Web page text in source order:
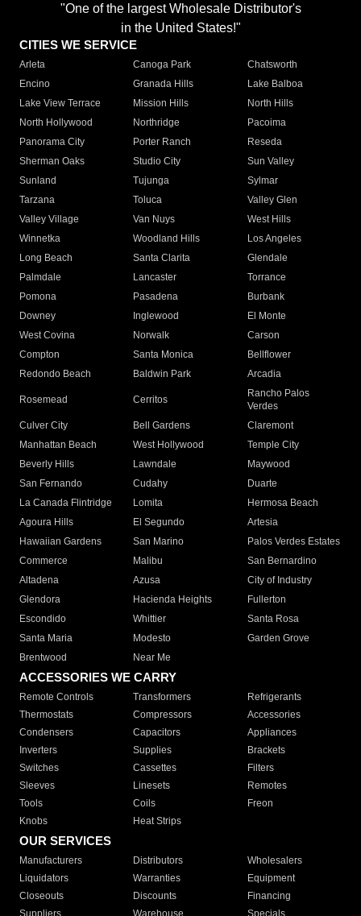
"One of the largest Wholesale Distributor's
in the United States!"
CITIES WE SERVICE
Arleta Canoga Park
Chatsworth
Encino
Granada Hills
Lake Balboa
Lake View Terrace
Mission Hills
North Hills
North Hollywood
Northridge
Pacoima
Panorama City
Porter Ranch
Reseda
Sherman Oaks
Studio City
Sun Valley
Sunland
Tujunga
Sylmar
Tarzana
Toluca
Valley Glen
Valley Village
Van Nuys
West Hills
Winnetka
Woodland Hills
Los Angeles
Long Beach
Santa Clarita
Glendale
Palmdale
Lancaster
Torrance
Pomona
Pasadena
Burbank
Downey
Inglewood
El Monte
West Covina
Norwalk
Carson
Compton
Santa Monica
Bellflower
Redondo Beach
Baldwin Park Arcadia
Rosemead Cerritos
Rancho Palos
Verdes
Culver City
Bell Gardens
Claremont
Manhattan Beach
West Hollywood
Temple City
Beverly Hills
Lawndale
Maywood
San Fernando
Cudahy
Duarte
La Canada Flintridge
Lomita
Hermosa Beach
Agoura Hills
El Segundo
Artesia
Hawaiian Gardens
San Marino
Palos Verdes Estates
Commerce
Malibu
San Bernardino
Altadena
Azusa
City of Industry
Glendora
Hacienda Heights
Fullerton
Escondido
Whittier
Santa Rosa
Santa Maria
Modesto
Garden Grove
Brentwood
Near Me
ACCESSORIES WE CARRY
Remote Controls Transformers
Refrigerants
Thermostats
Compressors
Accessories
Condensers
Capacitors
Appliances
Inverters
Supplies
Brackets
Switches
Cassettes
Filters
Sleeves
Linesets
Remotes
Tools
Coils
Freon
Knobs
Heat Strips
OUR SERVICES
Manufacturers Distributors
Wholesalers
Liquidators
Warranties
Equipment
Closeouts
Discounts
Financing